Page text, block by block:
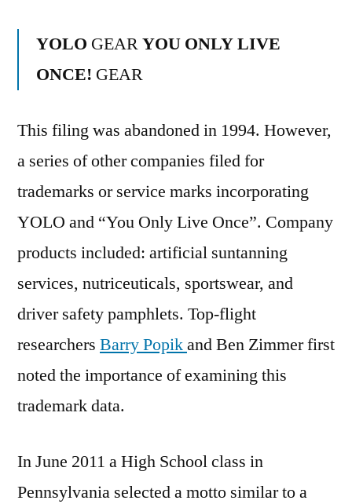
YOLO GEARYOU ONLY LIVE
ONCE! GEAR
This filing was abandoned in 1994. However,
a series of other companies filed for
trademarks or service marks incorporating
YOLO and “You Only Live Once”. Company
products included: artificial suntanning
services, nutriceuticals, sportswear, and
driver safety pamphlets. Top-flight
researchers Barry Popikand Ben Zimmer first
noted the importance of examining this
trademark data.
In June 2011 a High School class in
Pennsylvania selected a motto similar to a